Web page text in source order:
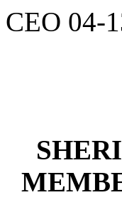
CEO 04-